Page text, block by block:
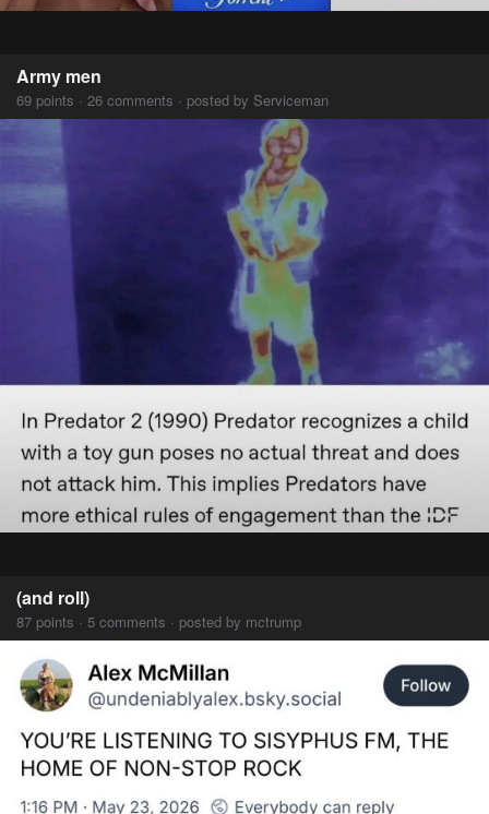
Army men
69 points · 26 comments · posted by Serviceman
(and roll)
87 points · 5 comments · posted by mctrump